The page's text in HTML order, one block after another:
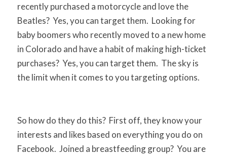
recently purchased a motorcycle and love the
Beatles? Yes, you can target them. Looking for
baby boomers who recently moved to a new home
in Colorado and have a habit of making high-ticket
purchases? Yes, you can target them. The sky is
the limit when it comes to you targeting options.
So how do they do this? First off, they know your
interests and likes based on everything you do on
Facebook. Joined a breastfeeding group? You are